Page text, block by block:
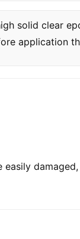
solid clear
application